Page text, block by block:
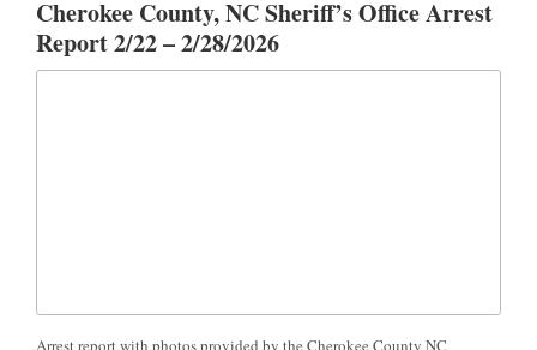
Cherokee County, NC Sheriff’s Office Arrest
Report 2/22 – 2/28/2026
Arrest report with photos provided by the Cherokee County NC